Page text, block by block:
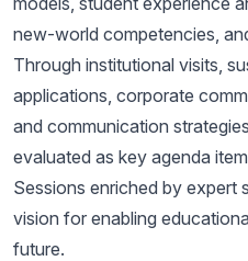
new-world competencies,
Through institutional visits,
applications, corporate
and communication
evaluated as key agenda
Sessions enriched by expert
vision for enabling
future.